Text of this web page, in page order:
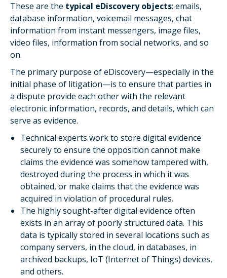
These are the typical eDiscovery objects: emails,
database information, voicemail messages, chat
information from instant messengers, image files,
video files, information from social networks, and so
on.
The primary purpose of eDiscovery—especially in the
initial phase of litigation—is to ensure that parties in
a dispute provide each other with the relevant
electronic information, records, and details, which can
serve as evidence.
Technical experts work to store digital evidence
securely to ensure the opposition cannot make
claims the evidence was somehow tampered with,
destroyed during the process in which it was
obtained, or make claims that the evidence was
acquired in violation of procedural rules.
The highly sought-after digital evidence often
exists in an array of poorly structured data. This
data is typically stored in several locations such as
company servers, in the cloud, in databases, in
archived backups, IoT (Internet of Things) devices,
and others.